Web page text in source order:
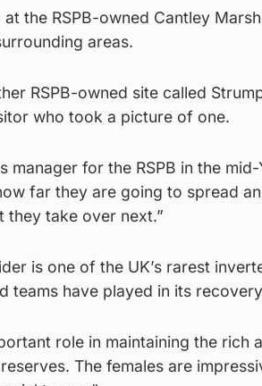
the RSPB-owned Cantley
areas.
RSPB-owned site called
who took a picture of one.
manager for the RSPB in the
far they are going to spread
they take over next.”
is one of the UK’s rarest
teams have played in its
role in maintaining the rich
The females are